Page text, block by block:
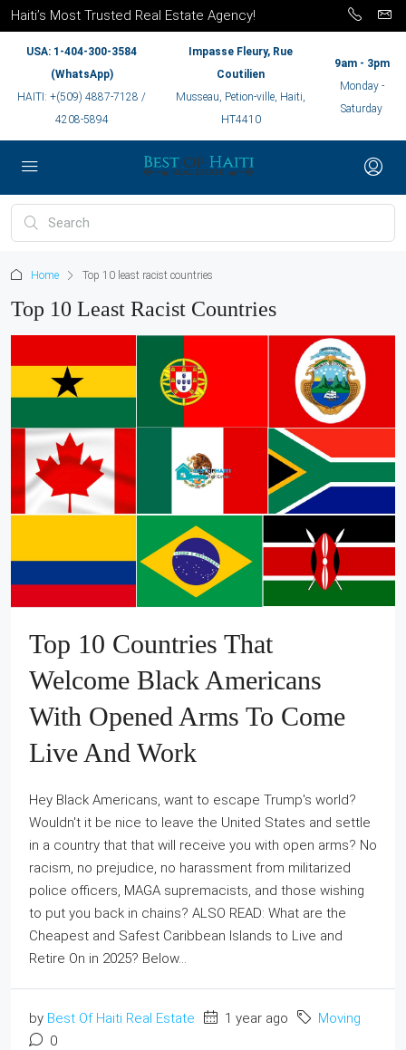
Haiti’s Most Trusted Real Estate Agency!
USA: 1-404-300-3584
(WhatsApp)
HAITI: +(509) 4887-7128 /
4208-5894
Impasse Fleury, Rue
Coutilien
Musseau, Petion-ville, Haiti,
HT4410
9am - 3pm
Monday -
Saturday
Home Top 10 least racist countries
Top 10 Least Racist Countries
Top 10 Countries That
Welcome Black Americans
With Opened Arms To Come
Live And Work
Hey Black Americans, want to escape Trump's world?
Wouldn't it be nice to leave the United States and settle
in a country that that will receive you with open arms? No
racism, no prejudice, no harassment from militarized
police officers, MAGA supremacists, and those wishing
to put you back in chains? ALSO READ: What are the
Cheapest and Safest Caribbean Islands to Live and
Retire On in 2025? Below...
by Best Of Haiti Real Estate 1 year ago
Moving
0